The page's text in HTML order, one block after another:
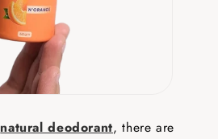
natural deodorant, there are